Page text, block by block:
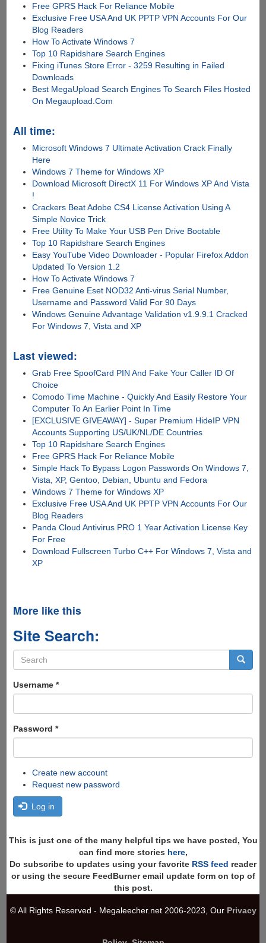
Free GPRS Hack For Reliance Mobile
Exclusive Free USA And UK PPTP VPN Accounts For Our
Blog Readers
How To Activate Windows 7
Top 10 Rapidshare Search Engines
Fixing iTunes Store Error - 3259 Resulting in Failed
Downloads
Best MegaUpload Search Engines To Search Files Hosted
On Megaupload.Com
All time:
Microsoft Windows 7 Ultimate Activation Crack Finally
Here
Windows 7 Theme for Windows XP
Download Microsoft DirectX 11 For Windows XP And Vista
!
Crackers Beat Adobe CS4 License Activation Using A
Simple Novice Trick
Free Utility To Make Your USB Pen Drive Bootable
Top 10 Rapidshare Search Engines
Easy YouTube Video Downloader - Popular Firefox Addon
Updated To Version 1.2
How To Activate Windows 7
Free Genuine Eset NOD32 Anti-virus Serial Number,
Username and Password Valid For 90 Days
Windows Genuine Advantage Validation v1.9.9.1 Cracked
For Windows 7, Vista and XP
Last viewed:
Grab Free SpoofCard PIN And Fake Your Caller ID Of
Choice
Comodo Time Machine - Quickly And Easily Restore Your
Computer To An Earlier Point In Time
[EXCLUSIVE GIVEAWAY] - Super Premium HideIP VPN
Accounts Supporting US/UK/NL/DE Countries
Top 10 Rapidshare Search Engines
Free GPRS Hack For Reliance Mobile
Simple Hack To Bypass Logon Passwords On Windows 7,
Vista, XP, Gentoo, Debian, Ubuntu and Fedora
Windows 7 Theme for Windows XP
Exclusive Free USA And UK PPTP VPN Accounts For Our
Blog Readers
Panda Cloud Antivirus PRO 1 Year Activation License Key
For Free
Download Fullscreen Turbo C++ For Windows 7, Vista and
XP
More like this
Site Search:
Search
form
Username *
Password *
Create new account
Request new password
Log in
This is just one of the many helpful tips we have posted, You
can find more stories here,
Do subscribe to updates using your favorite RSS feed reader
or using the secure FeedBurner email update form on top of
this post.
© All Rights Reserved - Megaleecher.net 2006-2023, Our Privacy